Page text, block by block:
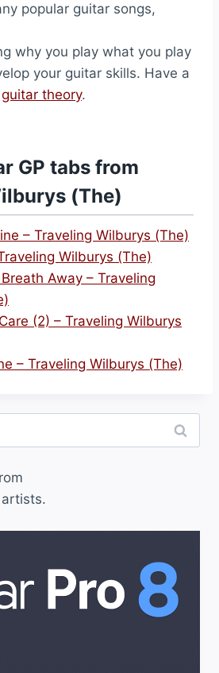
popular guitar songs,
why you play what you play
your guitar skills. Have a
guitar theory.
GP tabs from
(The)
– Traveling Wilburys (The)
Wilburys (The)
Away – Traveling
(2) – Traveling Wilburys
– Traveling Wilburys (The)